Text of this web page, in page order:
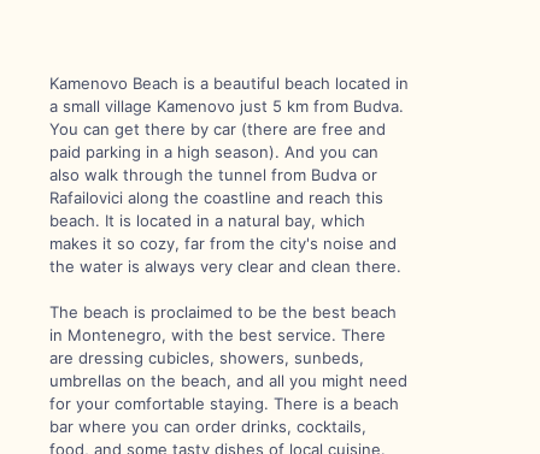
Kamenovo Beach is a beautiful beach located in
a small village Kamenovo just 5 km from Budva.
You can get there by car (there are free and
paid parking in a high season). And you can
also walk through the tunnel from Budva or
Rafailovici along the coastline and reach this
beach. It is located in a natural bay, which
makes it so cozy, far from the city's noise and
the water is always very clear and clean there.
The beach is proclaimed to be the best beach
in Montenegro, with the best service. There
are dressing cubicles, showers, sunbeds,
umbrellas on the beach, and all you might need
for your comfortable staying. There is a beach
bar where you can order drinks, cocktails,
food, and some tasty dishes of local cuisine.